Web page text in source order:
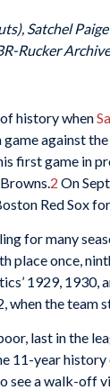
Satchel
Rucker
history when
against
first game in
2 On
Red Sox
for many
place once,
1929, 1930,
when the team
last in the
11-year history
see a walk-off